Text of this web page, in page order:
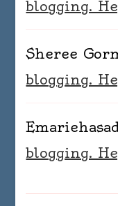
blogging.
Sheree
blogging.
blogging.